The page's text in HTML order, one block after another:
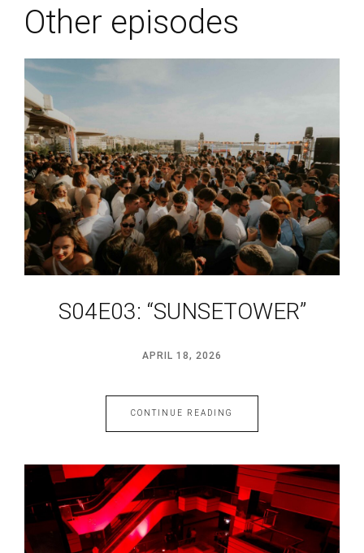
Other episodes
S04E03: “SUNSETOWER”
APRIL 18, 2026
CONTINUE READING